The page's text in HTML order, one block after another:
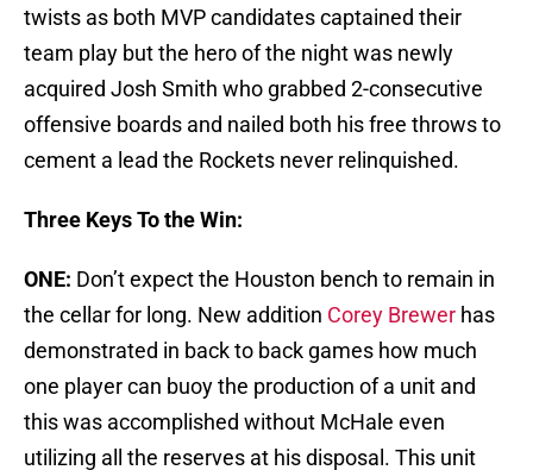
twists as both MVP candidates captained their
team play but the hero of the night was newly
acquired Josh Smith who grabbed 2-consecutive
offensive boards and nailed both his free throws to
cement a lead the Rockets never relinquished.
Three Keys To the Win:
ONE: Don’t expect the Houston bench to remain in
the cellar for long. New addition Corey Brewer has
demonstrated in back to back games how much
one player can buoy the production of a unit and
this was accomplished without McHale even
utilizing all the reserves at his disposal. This unit